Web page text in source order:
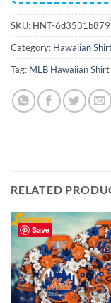
SKU: HNT-
Category: Hawaiian
Tag: MLB Hawaiian Shirt
RELATED
Save